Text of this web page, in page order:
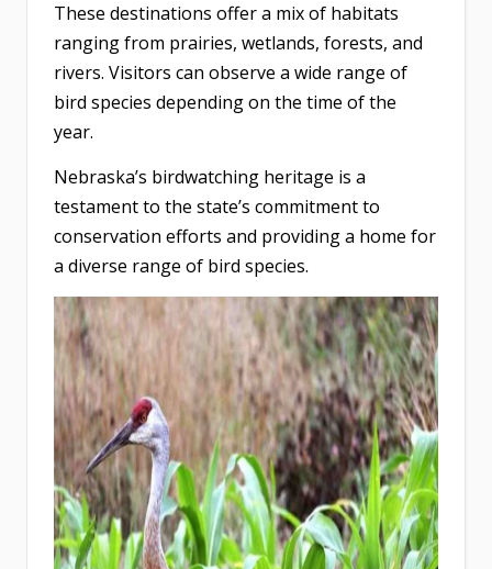
These destinations offer a mix of habitats
ranging from prairies, wetlands, forests, and
rivers. Visitors can observe a wide range of
bird species depending on the time of the
year.
Nebraska’s birdwatching heritage is a
testament to the state’s commitment to
conservation efforts and providing a home for
a diverse range of bird species.